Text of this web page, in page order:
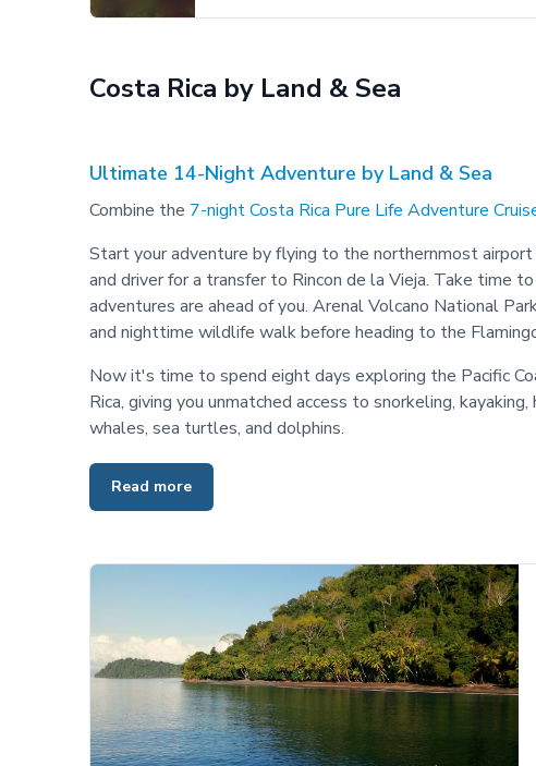
Costa Rica by Land & Sea
Ultimate 14-Night Adventure by Land & Sea
Combine the 7-night Costa Rica Pure Life Adventure
Start your adventure by flying to the northernmost airport
and driver for a transfer to Rincon de la Vieja. Take time
adventures are ahead of you. Arenal Volcano National
and nighttime wildlife walk before heading to the
Now it's time to spend eight days exploring the Pacific
Rica, giving you unmatched access to snorkeling,
whales, sea turtles, and dolphins.
Read more